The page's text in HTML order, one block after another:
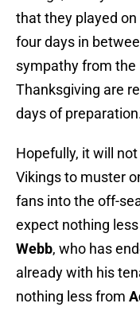
that they played
four days in
sympathy from the
Thanksgiving are
days of
Hopefully, it will
Vikings to muster
fans into the off-
expect nothing
Webb, who has
already with his
nothing less from